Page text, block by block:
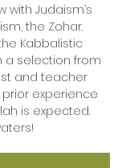
with Judaism’s
the Zohar.
Kabbalistic
a selection from
and teacher
prior experience
is expected.